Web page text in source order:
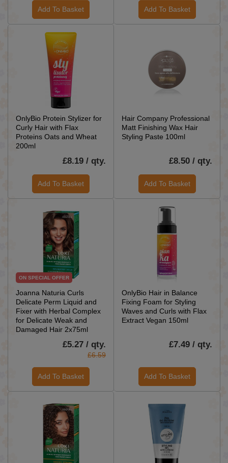
Add To Basket Add To Basket
OnlyBio Protein Stylizer for
Curly Hair with Flax
Proteins Oats and Wheat
200ml
£8.19 / qty.
Add To Basket
Hair Company Professional
Matt Finishing Wax Hair
Styling Paste 100ml
£8.50 / qty.
Add To Basket
ON SPECIAL OFFER
Joanna Naturia Curls
Delicate Perm Liquid and
Fixer with Herbal Complex
for Delicate Weak and
Damaged Hair 2x75ml
£5.27 / qty.
£6.59
Add To Basket
OnlyBio Hair in Balance
Fixing Foam for Styling
Waves and Curls with Flax
Extract Vegan 150ml
£7.49 / qty.
Add To Basket